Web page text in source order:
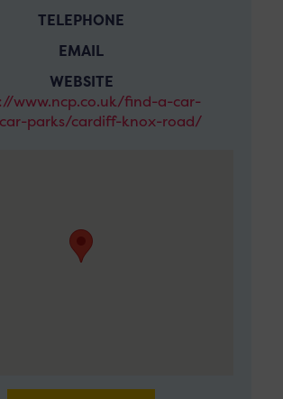
TELEPHONE
EMAIL
WEBSITE
www.ncp.co.uk/find-a-car-
parks/cardiff-knox-road/